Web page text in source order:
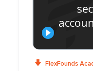
FlexFounds